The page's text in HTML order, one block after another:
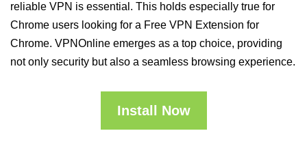
reliable VPN is essential. This holds especially true for
Chrome users looking for a Free VPN Extension for
Chrome. VPNOnline emerges as a top choice, providing
not only security but also a seamless browsing experience.
Install Now